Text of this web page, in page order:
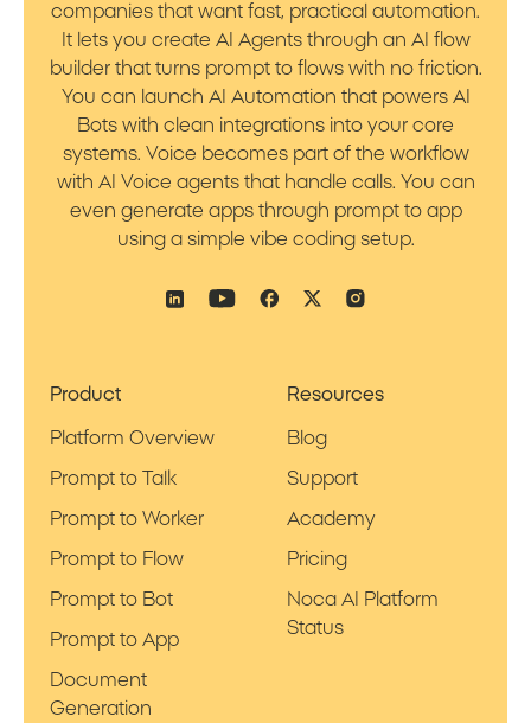
companies that want fast, practical automation.
It lets you create AI Agents through an AI flow
builder that turns prompt to flows with no friction.
You can launch AI Automation that powers AI
Bots with clean integrations into your core
systems. Voice becomes part of the workflow
with AI Voice agents that handle calls. You can
even generate apps through prompt to app
using a simple vibe coding setup.
Product
Platform Overview
Prompt to Talk
Prompt to Worker
Prompt to Flow
Prompt to Bot
Prompt to App
Document
Generation
Resources
Blog
Support
Academy
Pricing
Noca AI Platform
Status